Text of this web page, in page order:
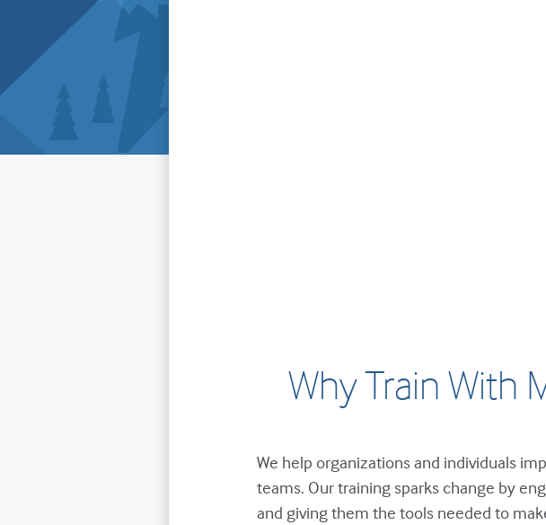
Why Train With
We help organizations and individuals
teams. Our training sparks change by
and giving them the tools needed to